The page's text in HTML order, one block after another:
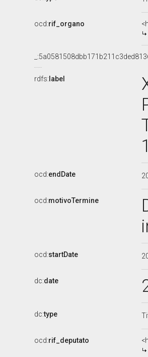
ocd:rif_organo
rdfs: label
ocd:endDate
ocd:motivoTermine
ocd:startDate
dc:date
dc:type
ocd:rif_deputato